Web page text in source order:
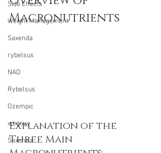
Side Effects
Weight Management
Saxenda
rybelsus
NAD
Rybelsus
Ozempic
wegovy
Saxenda
Macronutrients
Explanation of the
Three Main